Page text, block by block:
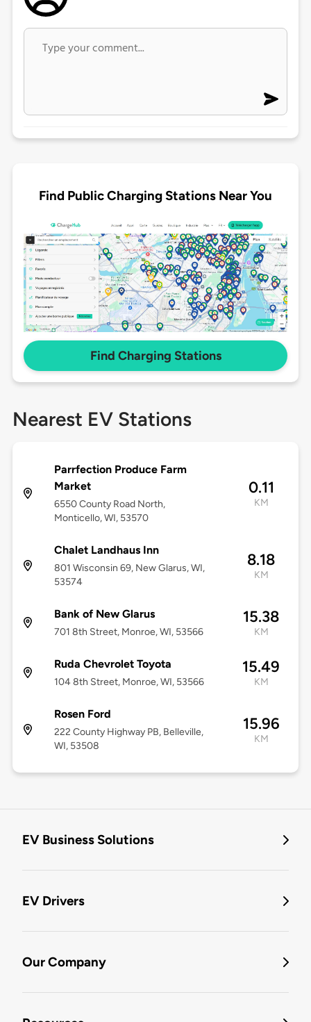
Find Public Charging Stations Near You
Find Charging Stations
Nearest EV Stations
Parrfection Produce Farm
Market
6550 County Road North,
Monticello, WI, 53570
0.11
KM
Chalet Landhaus Inn
801 Wisconsin 69, New Glarus, WI,
53574
8.18
KM
Bank of New Glarus
701 8th Street, Monroe, WI, 53566
15.38
KM
Ruda Chevrolet Toyota
104 8th Street, Monroe, WI, 53566
15.49
KM
Rosen Ford
222 County Highway PB, Belleville,
WI, 53508
15.96
KM
EV Business Solutions
EV Drivers
Our Company